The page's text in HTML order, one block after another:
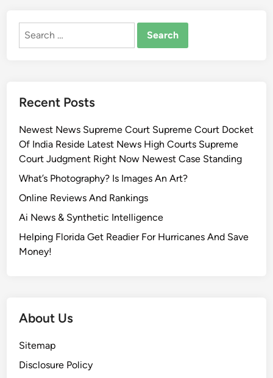
Search
Recent Posts
Newest News Supreme Court Supreme Court Docket
Of India Reside Latest News High Courts Supreme
Court Judgment Right Now Newest Case Standing
What’s Photography? Is Images An Art?
Online Reviews And Rankings
Ai News & Synthetic Intelligence
Helping Florida Get Readier For Hurricanes And Save
Money!
About Us
Sitemap
Disclosure Policy